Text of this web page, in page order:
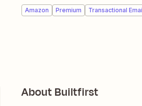
Amazon Premium Transactional
About Builtfirst